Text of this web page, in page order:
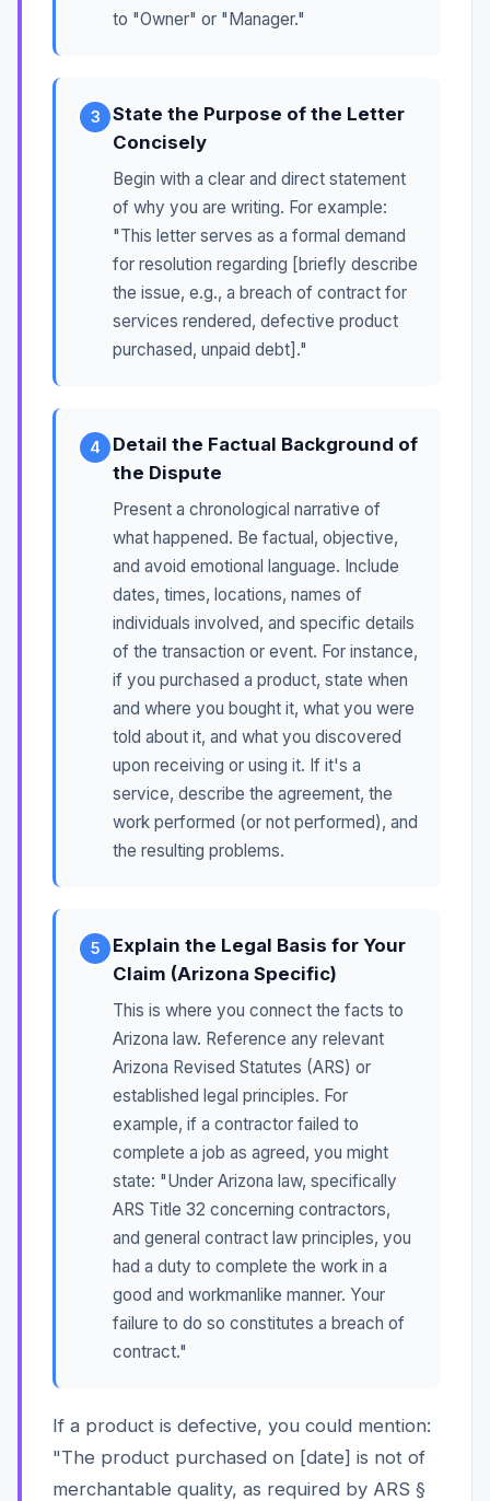
to "Owner" or "Manager."
3
State the Purpose of the Letter
Concisely
Begin with a clear and direct statement
of why you are writing. For example:
"This letter serves as a formal demand
for resolution regarding [briefly describe
the issue, e.g., a breach of contract for
services rendered, defective product
purchased, unpaid debt]."
4
Detail the Factual Background of
the Dispute
Present a chronological narrative of
what happened. Be factual, objective,
and avoid emotional language. Include
dates, times, locations, names of
individuals involved, and specific details
of the transaction or event. For instance,
if you purchased a product, state when
and where you bought it, what you were
told about it, and what you discovered
upon receiving or using it. If it's a
service, describe the agreement, the
work performed (or not performed), and
the resulting problems.
5
Explain the Legal Basis for Your
Claim (Arizona Specific)
This is where you connect the facts to
Arizona law. Reference any relevant
Arizona Revised Statutes (ARS) or
established legal principles. For
example, if a contractor failed to
complete a job as agreed, you might
state: "Under Arizona law, specifically
ARS Title 32 concerning contractors,
and general contract law principles, you
had a duty to complete the work in a
good and workmanlike manner. Your
failure to do so constitutes a breach of
contract."
If a product is defective, you could mention:
"The product purchased on [date] is not of
merchantable quality, as required by ARS §